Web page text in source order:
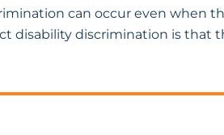
can occur even when
disability discrimination is that